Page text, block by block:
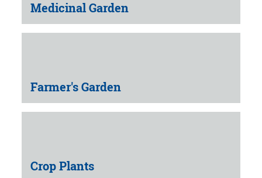
Medicinal Garden
Farmer's Garden
Crop Plants